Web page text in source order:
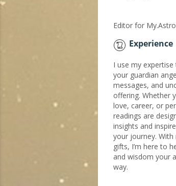
Editor for
Experience
I use my
your guardian
messages, and
offering. Whether
love, career, or
readings are
insights and
your journey.
gifts, I’m here to
and wisdom your
way.